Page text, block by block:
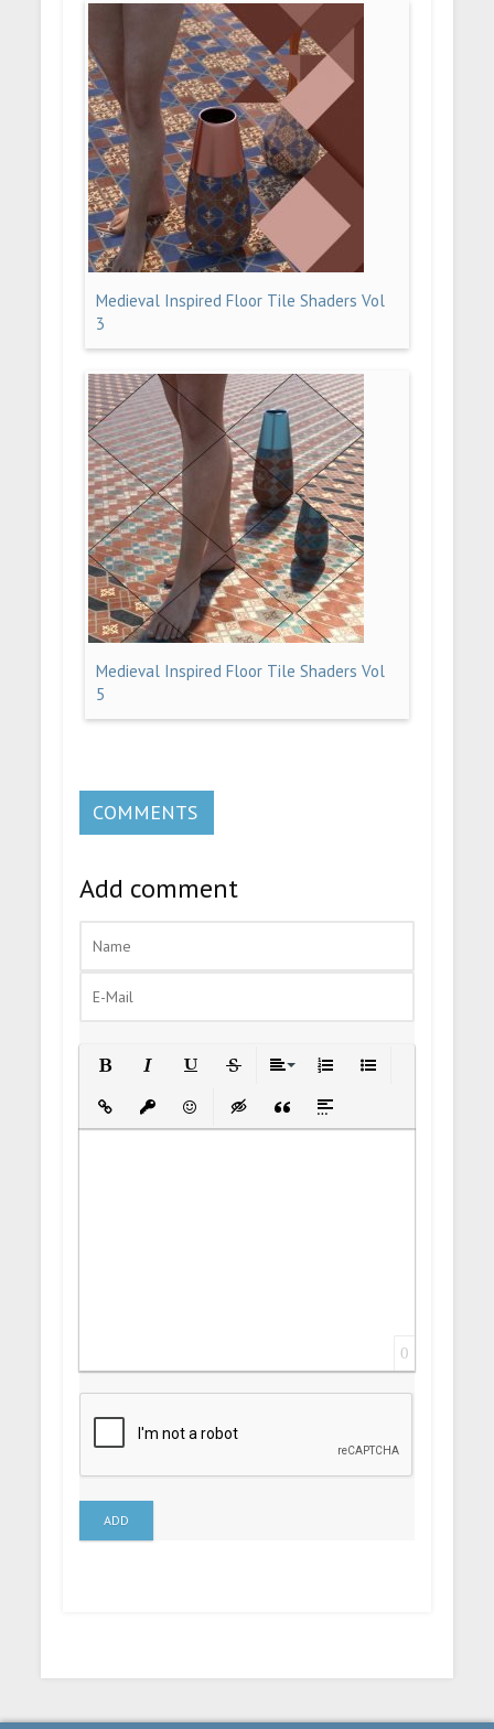
Medieval Inspired Floor Tile Shaders Vol
3
Medieval Inspired Floor Tile Shaders Vol
5
COMMENTS
Add comment
Insert LinkInsert protected link
EmoticonsInsert hidden text
Insert Quote
Insert spoiler
0
ADD